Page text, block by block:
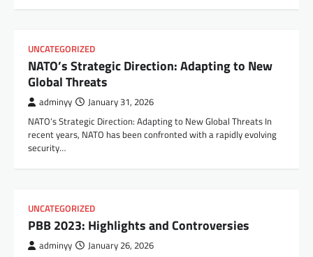
UNCATEGORIZED
NATO’s Strategic Direction: Adapting to New
Global Threats
adminyy January 31, 2026
NATO’s Strategic Direction: Adapting to New Global Threats In
recent years, NATO has been confronted with a rapidly evolving
security…
UNCATEGORIZED
PBB 2023: Highlights and Controversies
adminyy January 26, 2026